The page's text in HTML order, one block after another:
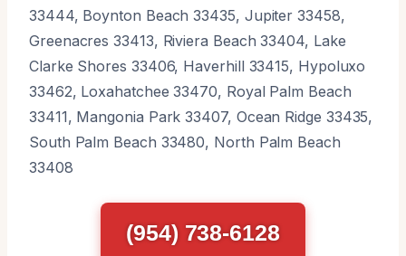
33444, Boynton Beach 33435, Jupiter 33458,
Greenacres 33413, Riviera Beach 33404, Lake
Clarke Shores 33406, Haverhill 33415, Hypoluxo
33462, Loxahatchee 33470, Royal Palm Beach
33411, Mangonia Park 33407, Ocean Ridge 33435,
South Palm Beach 33480, North Palm Beach
33408
(954) 738-6128